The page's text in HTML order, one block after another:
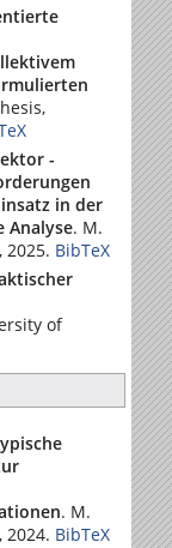
-
in der
Analyse. M.
, 2025. BibTeX
of
. M.
, 2024. BibTeX